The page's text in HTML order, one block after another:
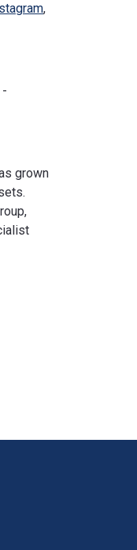
,
grown